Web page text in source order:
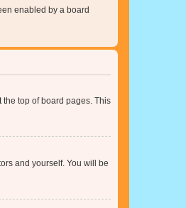
enabled by a board
top of board pages. This
and yourself. You will be